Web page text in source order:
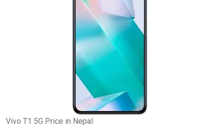
Vivo T1 5G Price in Nepal